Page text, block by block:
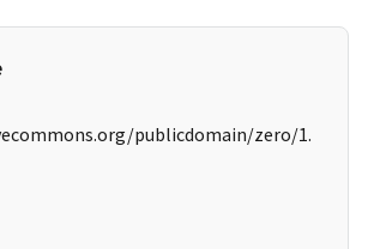
publicdomain/zero/1.